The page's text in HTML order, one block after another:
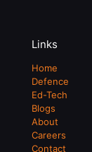
Links
Home
Defence
Ed-Tech
Blogs
About
Careers
Contact